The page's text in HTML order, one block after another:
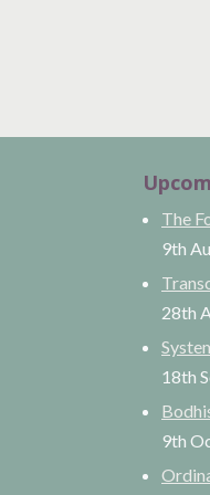
The
9th
28th
18th
9th